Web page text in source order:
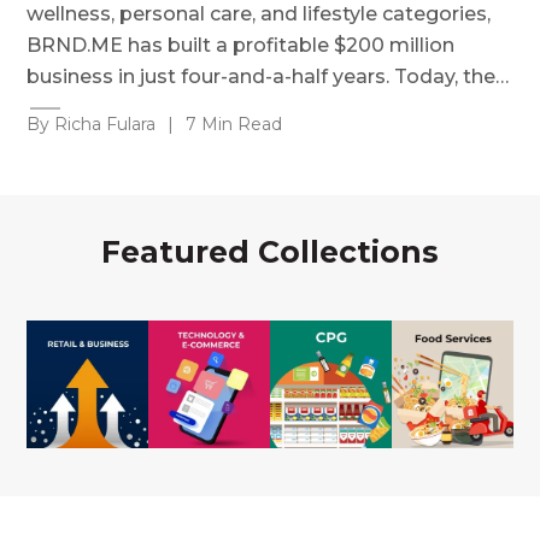
wellness, personal care, and lifestyle categories,
BRND.ME has built a profitable $200 million
business in just four-and-a-half years. Today, the…
By Richa Fulara | 7 Min Read
Featured Collections